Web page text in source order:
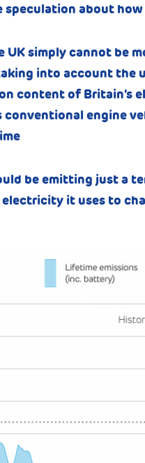
speculation about
UK simply cannot be
into account the
content of Britain’s
conventional engine
be emitting just a
electricity it uses to